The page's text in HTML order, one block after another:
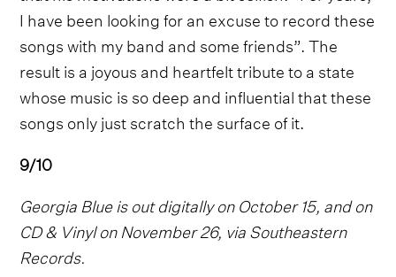
I have been looking for an excuse to record these
songs with my band and some friends”. The
result is a joyous and heartfelt tribute to a state
whose music is so deep and influential that these
songs only just scratch the surface of it.
9/10
Georgia Blue is out digitally on October 15, and on
CD & Vinyl on November 26, via Southeastern
Records.